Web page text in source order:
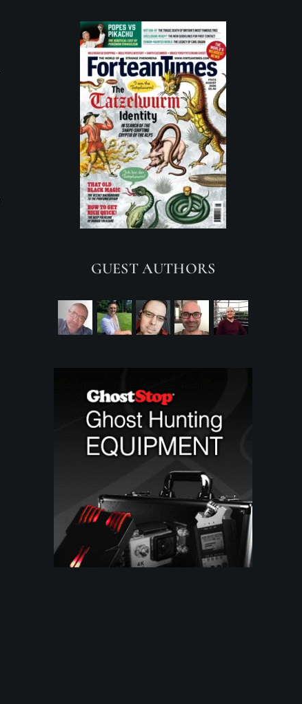
GUEST AUTHORS